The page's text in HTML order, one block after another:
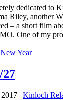
dedicated to
Riley, another
– a short film
One of my
| Kinloch